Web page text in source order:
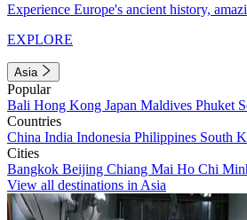
Experience Europe's ancient history,
EXPLORE
Asia
Popular
Bali Hong Kong Japan Maldives Phuket
Countries
China India Indonesia Philippines South
Cities
Bangkok Beijing Chiang Mai Ho Chi
View all destinations in Asia